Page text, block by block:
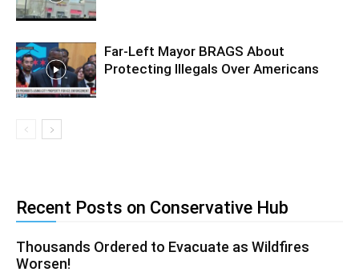
Far-Left Mayor BRAGS About
Protecting Illegals Over Americans
Recent Posts on Conservative Hub
Thousands Ordered to Evacuate as Wildfires
Worsen!